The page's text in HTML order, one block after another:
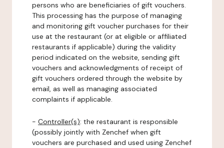
persons who are beneficiaries of gift vouchers.
This processing has the purpose of managing
and monitoring gift voucher purchases for their
use at the restaurant (or at eligible or affiliated
restaurants if applicable) during the validity
period indicated on the website, sending gift
vouchers and acknowledgments of receipt of
gift vouchers ordered through the website by
email, as well as managing associated
complaints if applicable.
- Controller(s): the restaurant is responsible
(possibly jointly with Zenchef when gift
vouchers are purchased and used using Zenchef